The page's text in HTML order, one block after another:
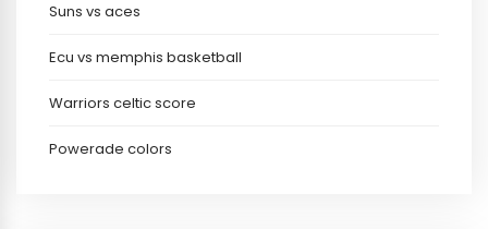
Suns vs aces
Ecu vs memphis basketball
Warriors celtic score
Powerade colors